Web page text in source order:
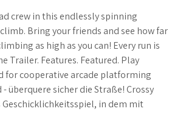
crew in this endlessly spinning
Bring your friends and see how far
as high as you can! Every run is
Trailer. Features. Featured. Play
for cooperative arcade platforming
- überquere sicher die Straße! Crossy
Geschicklichkeitsspiel, in dem mit